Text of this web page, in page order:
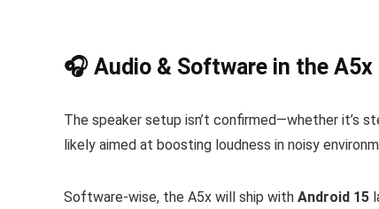
🎧 Audio & Software in the
The speaker setup isn’t confirmed—whether it’s
likely aimed at boosting loudness in noisy
Software-wise, the A5x will ship with Android 15